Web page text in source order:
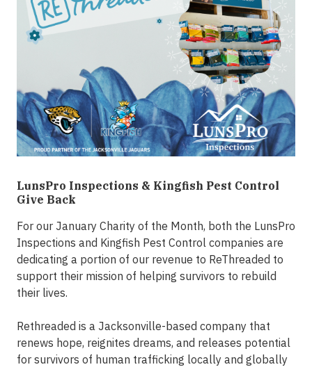
LunsPro Inspections & Kingfish Pest Control
Give Back
For our January Charity of the Month, both the LunsPro
Inspections and Kingfish Pest Control companies are
dedicating a portion of our revenue to ReThreaded to
support their mission of helping survivors to rebuild
their lives.
Rethreaded is a Jacksonville-based company that
renews hope, reignites dreams, and releases potential
for survivors of human trafficking locally and globally